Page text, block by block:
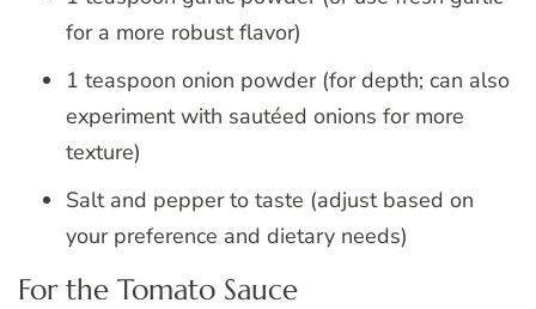
for a more robust flavor)
1 teaspoon onion powder (for depth; can also
experiment with sautéed onions for more
texture)
Salt and pepper to taste (adjust based on
your preference and dietary needs)
For the Tomato Sauce